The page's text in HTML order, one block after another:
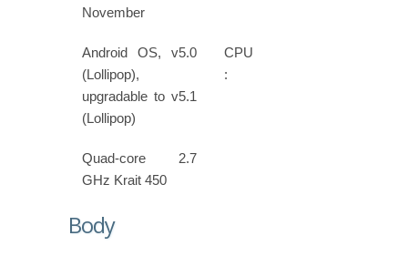
November
Android OS, v5.0
(Lollipop),
upgradable to v5.1
(Lollipop)
CPU
:
Quad-core 2.7
GHz Krait 450
Body